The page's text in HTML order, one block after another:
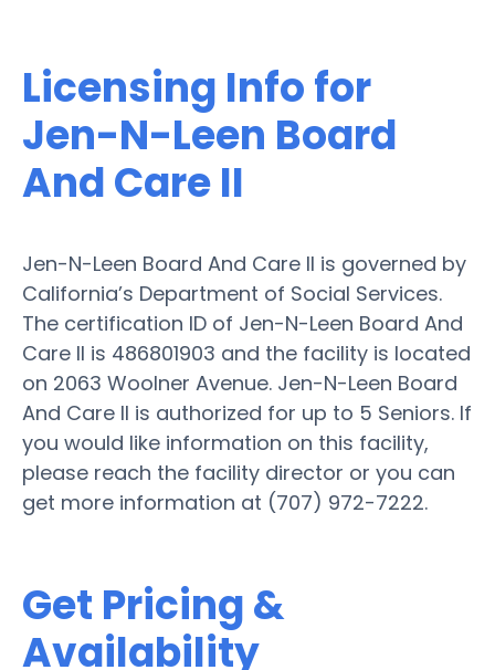
Licensing Info for
Jen-N-Leen Board
And Care II
Jen-N-Leen Board And Care II is governed by
California’s Department of Social Services.
The certification ID of Jen-N-Leen Board And
Care II is 486801903 and the facility is located
on 2063 Woolner Avenue. Jen-N-Leen Board
And Care II is authorized for up to 5 Seniors. If
you would like information on this facility,
please reach the facility director or you can
get more information at (707) 972-7222.
Get Pricing &
Availability